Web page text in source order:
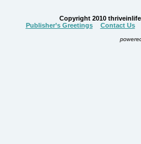
Copyright 2010
Publisher’s Greetings
Contact Us